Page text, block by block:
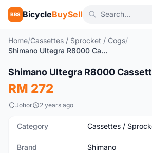
BBS BicycleBuySell
Home/Cassettes / Sprocket / Cogs/
Shimano Ultegra R8000 Cassette 11speed
New
Shimano Ultegra R8000
RM 272
Johor 2 years ago
Category Cassettes /
Brand Shimano